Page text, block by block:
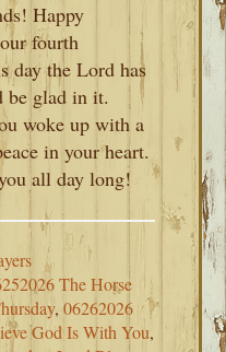
Happy
fourth
day the Lord has
be glad in it.
woke up with a
in your heart.
all day long!
The Horse
,06262026
God Is With You,